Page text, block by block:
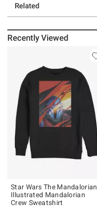
Related
Recently Viewed
Star Wars The Mandalorian
Illustrated Mandalorian
Crew Sweatshirt